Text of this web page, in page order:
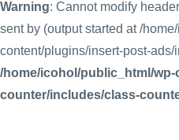
Warning: Cannot modify
sent by (output started at /
content/plugins/insert-post-
/home/icohol/public_html/
counter/includes/class-